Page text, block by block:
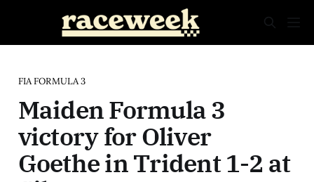
FIA FORMULA 3
Maiden Formula 3
victory for Oliver
Goethe in Trident 1-2 at